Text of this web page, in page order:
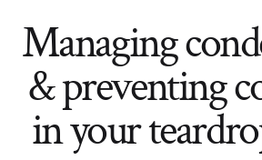
Managing
& preventing
in your